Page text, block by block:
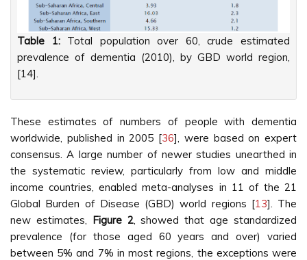
Table 1:Total population over 60, crude estimated
prevalence of dementia (2010), by GBD world region,
[14].
These estimates of numbers of people with dementia
worldwide, published in 2005 [36], were based on expert
consensus. A large number of newer studies unearthed in
the systematic review, particularly from low and middle
income countries, enabled meta-analyses in 11 of the 21
Global Burden of Disease (GBD) world regions [13]. The
new estimates, Figure 2, showed that age standardized
prevalence (for those aged 60 years and over) varied
between 5% and 7% in most regions, the exceptions were